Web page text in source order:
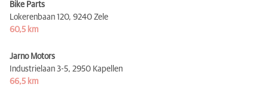
Bike Parts
Lokerenbaan 120, 9240 Zele
60,5 km
Jarno Motors
Industrielaan 3-5, 2950 Kapellen
66,5 km